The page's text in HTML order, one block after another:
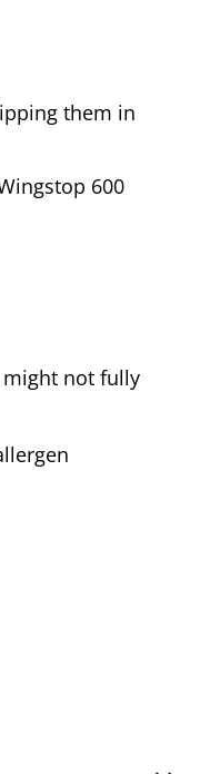
them in
600
not fully